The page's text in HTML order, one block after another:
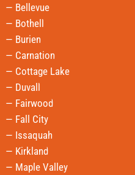
— Bellevue
— Bothell
— Burien
— Carnation
— Cottage Lake
— Duvall
— Fairwood
— Fall City
— Issaquah
— Kirkland
— Maple Valley